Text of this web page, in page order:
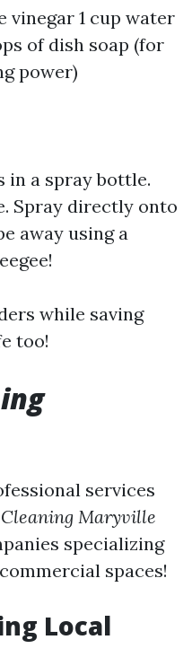
vinegar 1 cup water
of dish soap (for
power)
in a spray bottle.
Spray directly onto
away using a
while saving
too!
services
Maryville
specializing
spaces!
Local